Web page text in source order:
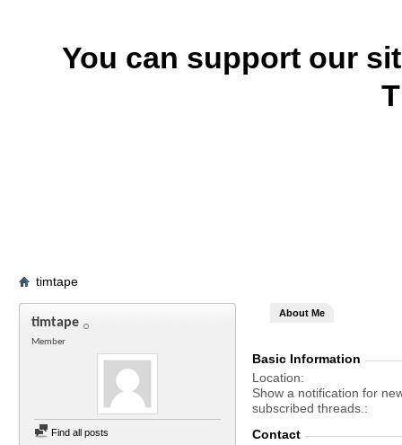
You can support our
timtape
timtape
Member
Find all posts
About Me
Basic Information
Location
Show a notification for
subscribed threads.
Contact